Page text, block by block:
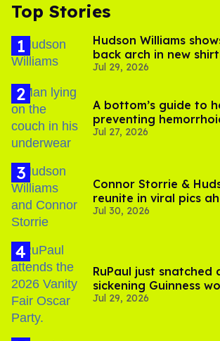
Top Stories
Hudson Williams
back arch in new
Jul 29, 2026
A bottom’s guide to
preventing
Jul 27, 2026
Connor Storrie &
reunite in viral pics
'Heated Rivalry'
Jul 30, 2026
RuPaul just snatched
sickening Guinness
Jul 29, 2026